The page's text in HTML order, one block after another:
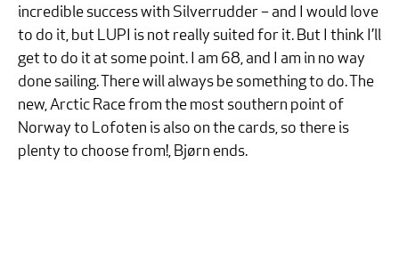
incredible success with Silverrudder – and I would love
to do it, but LUPI is not really suited for it. But I think I’ll
get to do it at some point. I am 68, and I am in no way
done sailing. There will always be something to do. The
new, Arctic Race from the most southern point of
Norway to Lofoten is also on the cards, so there is
plenty to choose from!, Bjørn ends.